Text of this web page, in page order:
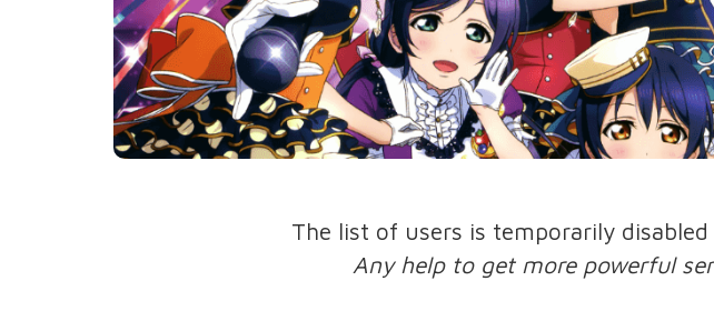
The list of users is temporarily
Any help to get more powerful